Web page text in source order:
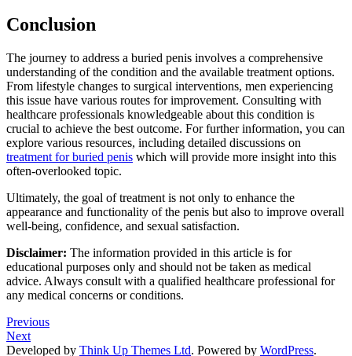
Conclusion
The journey to address a buried penis involves a comprehensive
understanding of the condition and the available treatment options.
From lifestyle changes to surgical interventions, men experiencing
this issue have various routes for improvement. Consulting with
healthcare professionals knowledgeable about this condition is
crucial to achieve the best outcome. For further information, you can
explore various resources, including detailed discussions on
treatment for buried penis which will provide more insight into this
often-overlooked topic.
Ultimately, the goal of treatment is not only to enhance the
appearance and functionality of the penis but also to improve overall
well-being, confidence, and sexual satisfaction.
Disclaimer: The information provided in this article is for
educational purposes only and should not be taken as medical
advice. Always consult with a qualified healthcare professional for
any medical concerns or conditions.
Previous
Next
Developed by Think Up Themes Ltd. Powered by WordPress.